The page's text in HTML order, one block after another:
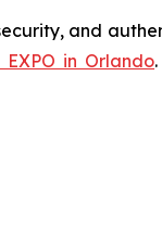
and
in Orlando